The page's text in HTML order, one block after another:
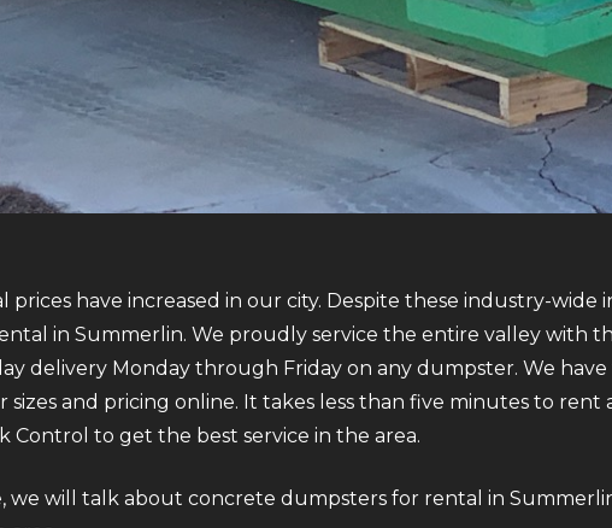
prices have increased in our city. Despite these industry-wide
in Summerlin. We proudly service the entire valley with
delivery Monday through Friday on any dumpster. We
sizes and pricing online. It takes less than five minutes to
Control to get the best service in the area.
we will talk about concrete dumpsters for rental in